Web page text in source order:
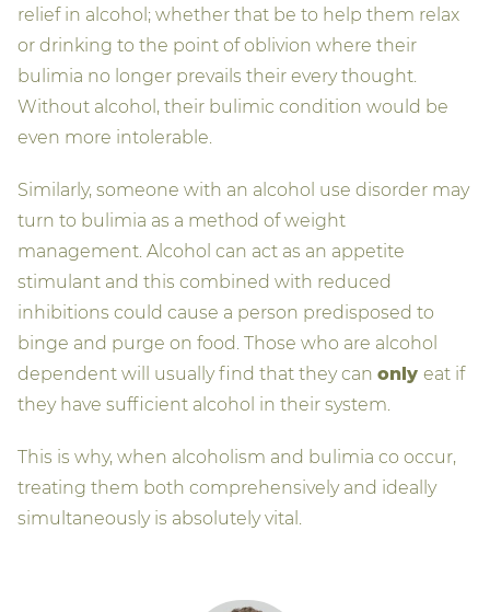
relief in alcohol; whether that be to help them relax
or drinking to the point of oblivion where their
bulimia no longer prevails their every thought.
Without alcohol, their bulimic condition would be
even more intolerable.
Similarly, someone with an alcohol use disorder may
turn to bulimia as a method of weight
management. Alcohol can act as an appetite
stimulant and this combined with reduced
inhibitions could cause a person predisposed to
binge and purge on food. Those who are alcohol
dependent will usually find that they can only eat if
they have sufficient alcohol in their system.
This is why, when alcoholism and bulimia co occur,
treating them both comprehensively and ideally
simultaneously is absolutely vital.